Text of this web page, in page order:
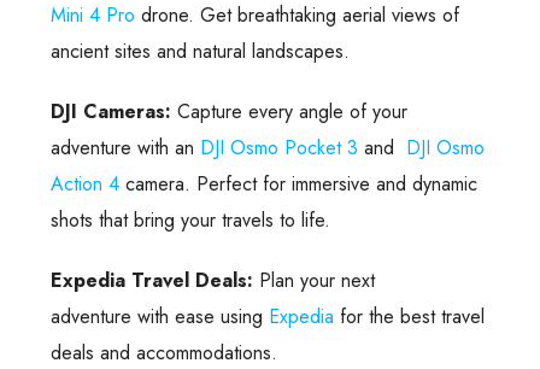
Mini 4 Pro drone. Get breathtaking aerial views of
ancient sites and natural landscapes.
DJI Cameras: Capture every angle of your
adventure with an DJI Osmo Pocket 3 and DJI Osmo
Action 4 camera. Perfect for immersive and dynamic
shots that bring your travels to life.
Expedia Travel Deals: Plan your next
adventure with ease using Expedia for the best travel
deals and accommodations.